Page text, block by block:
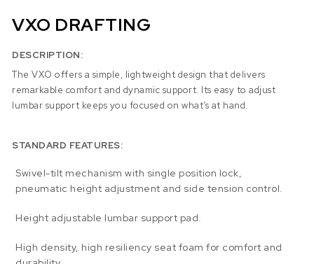
VXO DRAFTING
DESCRIPTION:
The VXO offers a simple, lightweight design that delivers
remarkable comfort and dynamic support. Its easy to adjust
lumbar support keeps you focused on what’s at hand.
STANDARD FEATURES:
Swivel-tilt mechanism with single position lock,
pneumatic height adjustment and side tension control.
Height adjustable lumbar support pad.
High density, high resiliency seat foam for comfort and